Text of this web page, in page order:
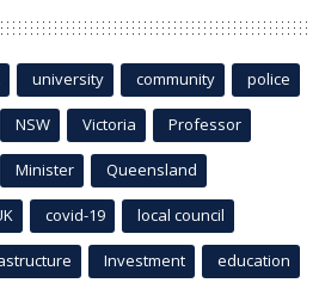
university community police
NSW Victoria Professor
Minister Queensland
covid-19 local council
Investment education